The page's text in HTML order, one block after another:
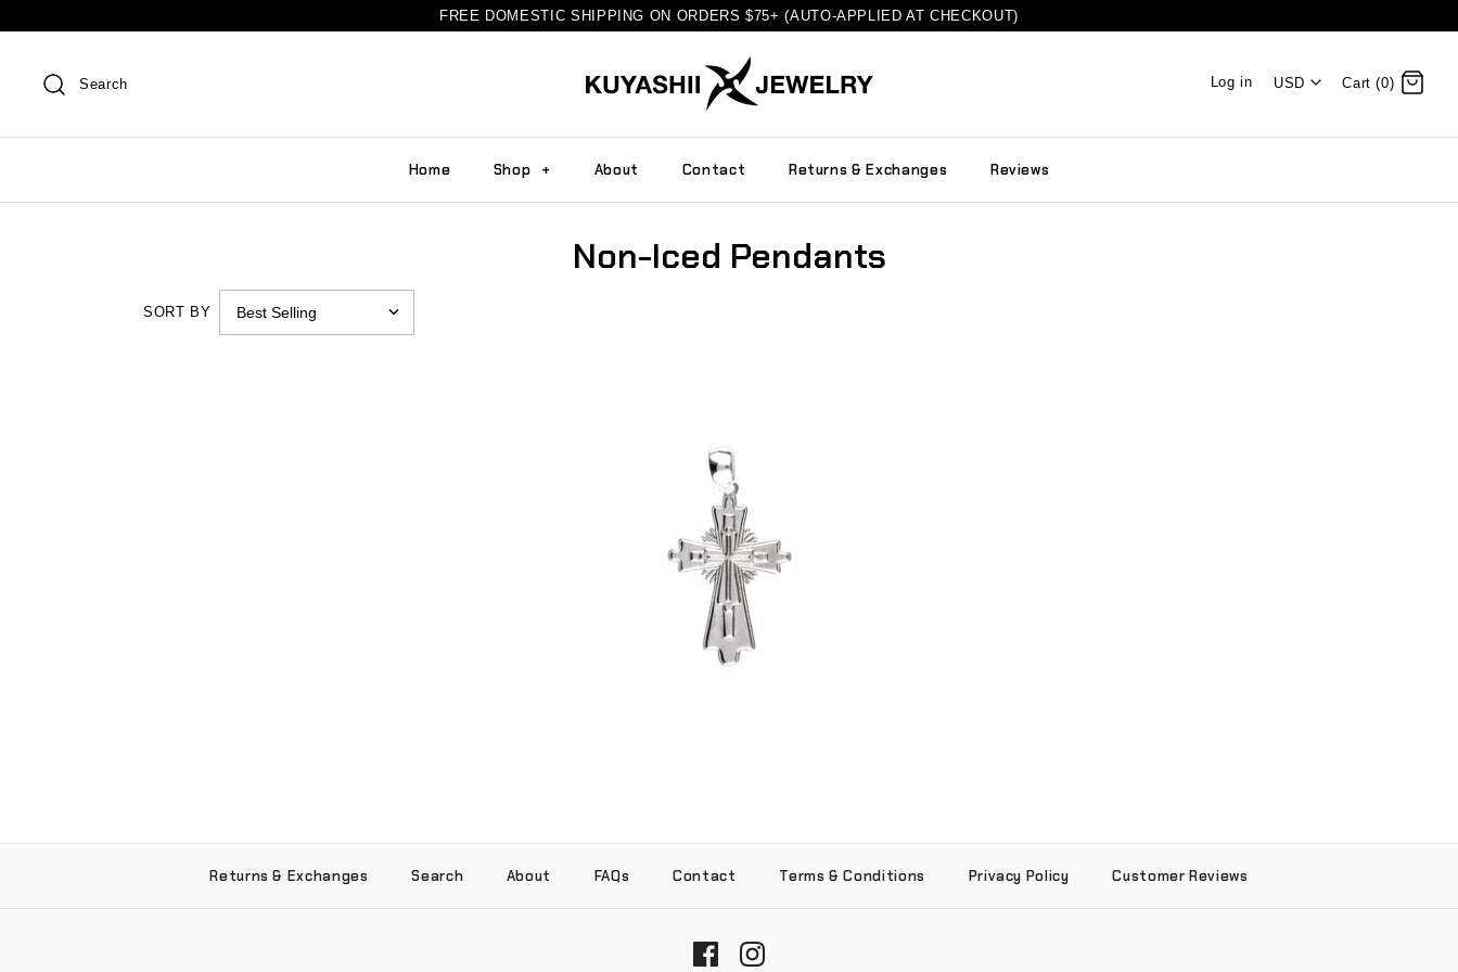
FREE DOMESTIC SHIPPING ON ORDERS $75+ (AUTO-APPLIED AT CHECKOUT)
Search Log in USD Cart (0)
Home Shop + About Contact Returns & Exchanges Reviews
Non-Iced Pendants
SORT BY
Layered Cross Pendant (.925 Sterling
Silver)
-
$55.00
Returns & Exchanges Search About FAQs Contact Terms & Conditions Privacy Policy Customer Reviews